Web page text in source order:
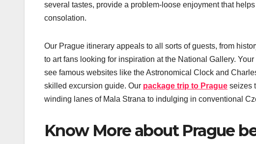
several tastes, provide a problem-loose enjoyment that
consolation.
Our Prague itinerary appeals to all sorts of guests, from
to art fans looking for inspiration at the National Gallery.
see famous websites like the Astronomical Clock and
skilled excursion guide. Our package trip to Prague seizes
winding lanes of Mala Strana to indulging in conventional
Know More about Prague